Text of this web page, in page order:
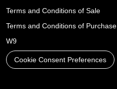
Terms and Conditions of Sale
Terms and Conditions of Purchase
W9
Cookie Consent Preferences